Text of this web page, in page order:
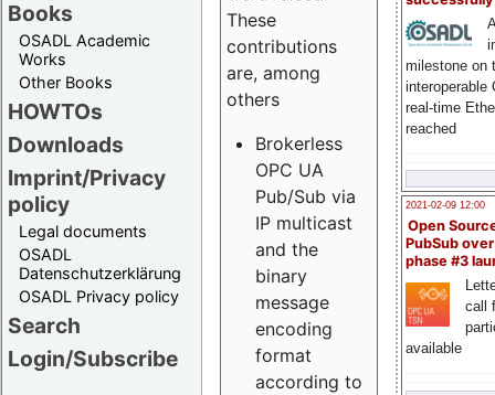
Books
OSADL Academic
Works
Other Books
HOWTOs
Downloads
Imprint/Privacy
policy
Legal documents
OSADL
Datenschutzerklärung
OSADL Privacy policy
Search
Login/Subscribe
milestone on
interoperable
real-time
reached
2021-02-09 12:00
Open
PubSub
phase #3
call
available
These
contributions
are, among
others
Brokerless
OPC UA
Pub/Sub via
IP multicast
and the
binary
message
encoding
format
according to